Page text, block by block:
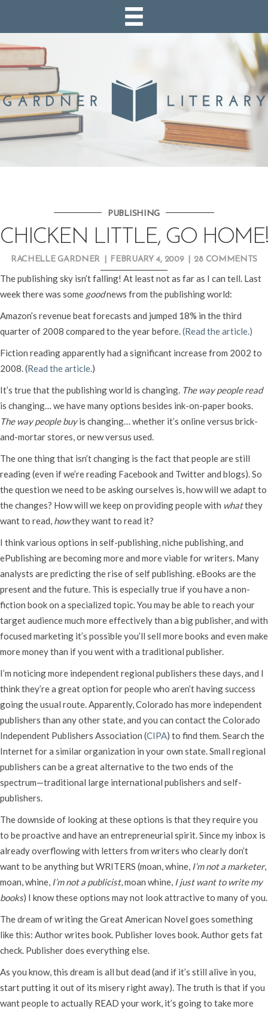
PUBLISHING
CHICKEN LITTLE, GO HOME!
RACHELLE GARDNER FEBRUARY 4, 2009 28 COMMENTS
The publishing sky isn’t falling! At least not as far as I can tell. Last
week there was some goodnews from the publishing world:
Amazon’s revenue beat forecasts and jumped 18% in the third
quarter of 2008 compared to the year before.(Read the article.)
Fiction reading apparently had a significant increase from 2002 to
2008. (Read the article.)
It’s true that the publishing world is changing. The way people read
is changing… we have many options besides ink-on-paper books.
The way people buyis changing… whether it’s online versus brick-
and-mortar stores, or new versus used.
The one thing that isn’t changing is the fact that people are still
reading (even if we’re reading Facebook and Twitter and blogs). So
the question we need to be asking ourselves is, how will we adapt to
the changes? How will we keep on providing people with whatthey
want to read, howthey want to read it?
I think various options in self-publishing, niche publishing, and
ePublishing are becoming more and more viable for writers. Many
analysts are predicting the rise of self publishing. eBooks are the
present and the future. This is especially true if you have a non-
fiction book on a specialized topic. You may be able to reach your
target audience much more effectively than a big publisher, and with
focused marketing it’s possible you’ll sell more books and even make
more money than if you went with a traditional publisher.
I’m noticing more independent regional publishers these days, and I
think they’re a great option for people who aren’t having success
going the usual route. Apparently, Colorado has more independent
publishers than any other state, and you can contact the Colorado
Independent Publishers Association (CIPA) to find them. Search the
Internet for a similar organization in your own state. Small regional
publishers can be a great alternative to the two ends of the
spectrum—traditional large international publishers and self-
publishers.
The downside of looking at these options is that they require you
to be proactive and have an entrepreneurial spirit. Since my inbox is
already overflowing with letters from writers who clearly don’t
want to be anything but WRITERS (moan, whine, I’m not a marketer,
moan, whine, I’m not a publicist, moan whine, I just want to write my
books) I know these options may not look attractive to many of you.
The dream of writing the Great American Novel goes something
like this: Author writes book. Publisher loves book. Author gets fat
check. Publisher does everything else.
As you know, this dream is all but dead (and if it’s still alive in you,
start putting it out of its misery right away). The truth is that if you
want people to actually READ your work, it’s going to take more